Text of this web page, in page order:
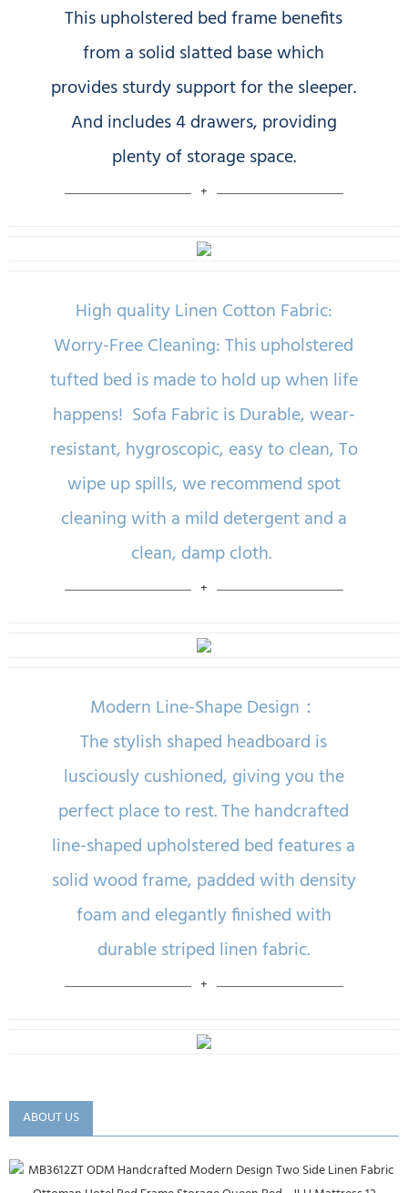
This upholstered bed frame benefits
from a solid slatted base which
provides sturdy support for the sleeper.
And includes 4 drawers, providing
plenty of storage space.
Modern Line-Shape Design：
The stylish shaped headboard is
lusciously cushioned, giving you the
perfect place to rest. The handcrafted
line-shaped upholstered bed features a
solid wood frame, padded with density
foam and elegantly finished with
durable striped linen fabric.
High quality Linen Cotton Fabric:
Worry-Free Cleaning: This upholstered
tufted bed is made to hold up when life
happens! Sofa Fabric is Durable, wear-
resistant, hygroscopic, easy to clean, To
wipe up spills, we recommend spot
cleaning with a mild detergent and a
clean, damp cloth.
ABOUT US